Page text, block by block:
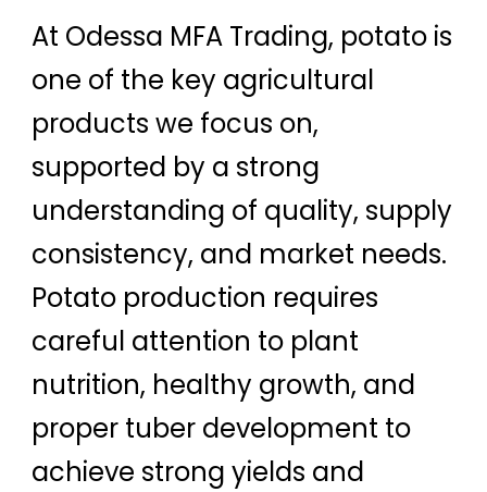
At Odessa MFA Trading, potato is
one of the key agricultural
products we focus on,
supported by a strong
understanding of quality, supply
consistency, and market needs.
Potato production requires
careful attention to plant
nutrition, healthy growth, and
proper tuber development to
achieve strong yields and